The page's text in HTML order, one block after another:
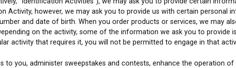
Activity, however, we may ask you to provide us with certain personal
and date of birth. When you order products or services, we may
on the activity, some of the information we ask you to provide
activity that requires it, you will not be permitted to engage in that
you, administer sweepstakes and contests, enhance the operation